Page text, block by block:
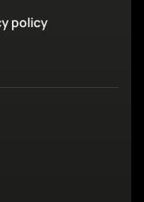
policy